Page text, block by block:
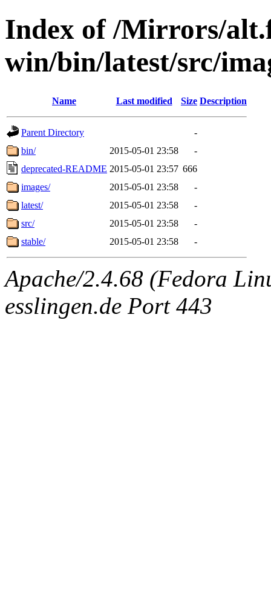
Index of /Mirrors/
win/bin/latest/src/
Name Last modified Size Description
Parent Directory
-
bin/
2015-05-01 23:58
-
deprecated-README 2015-05-01 23:57 666
images/
2015-05-01 23:58
-
latest/
2015-05-01 23:58
-
src/
2015-05-01 23:58
-
stable/
2015-05-01 23:58 -
Apache/2.4.68 (Fedora
esslingen.de Port 443